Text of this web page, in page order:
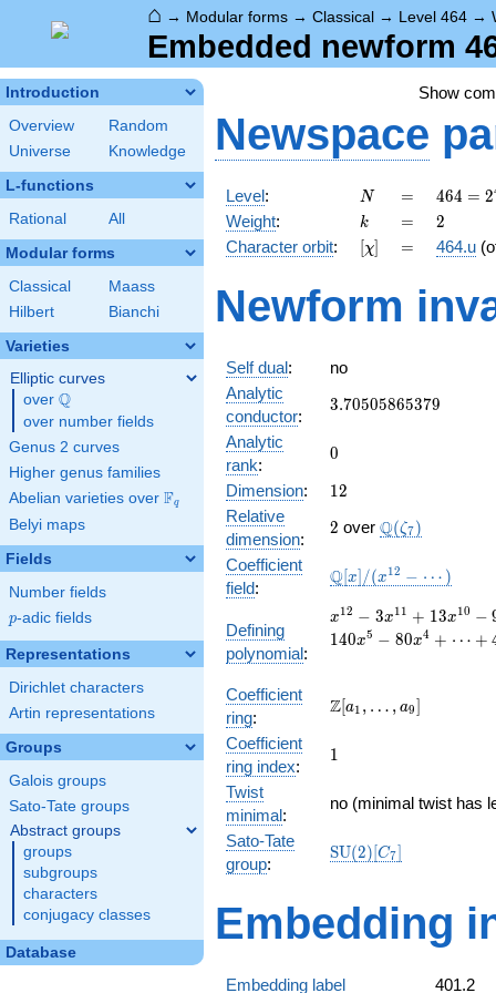
⌂ → Modular forms → Classical → Level 464 →
Embedded newform
Introduction
Overview
Random
Universe
Knowledge
L-functions
Rational All
Modular forms
Classical
Maass
Hilbert
Bianchi
Varieties
Elliptic curves
over \Q
Q
over number fields
Genus 2 curves
Higher genus families
Abelian varieties over \F_{q}
Fq
Belyi maps
Fields
Number fields
p
p-adic fields
Representations
Dirichlet characters
Artin representations
Groups
Galois groups
Sato-Tate groups
Abstract groups
groups
subgroups
characters
conjugacy classes
Database
Show
Newspace
Level: N
N =
=
464 =
2^{4}
\cdot
29
464 = 2
Weight: k
k =
= 2
2
Character orbit: [\chi]
[χ] =
= 464.u
Newform
Self dual:
no
Analytic
conductor:
3.70505865379
3.70505865379
Analytic
rank:
0
0
Dimension: 12
12
Relative
dimension:
2
2 over \Q(\zeta_{7})
Q(ζ7)
Coefficient
field:
\mathbb{Q}
\cdots)
Q[x] /(x12 − ⋯ )
Defining
polynomial:
x^{12}
- 3
x^{10}
- 9
- 5
+ 35
x^{7}
x^{6}
- 80
x^{4}
x12 − 3x11 + 13x10 −
140x5 − 80x4 + ⋯ +
Coefficient
ring:
\Z[a_1,
a_{9}]
Z[a1 , … , a9]
Coefficient
ring index:
11
Twist
minimal:
no (minimal twist has
Sato-Tate
group:
\mathrm{SU}
SU(2)[C7]
Embedding
Embedding label
401.2